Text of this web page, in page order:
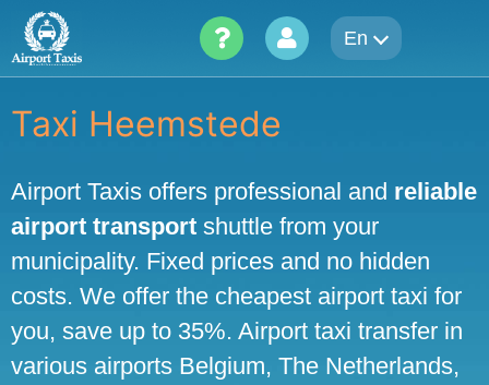
Skip
content
En
Taxi Heemstede
Airport Taxis offers professional and reliable
airport transport shuttle from your
municipality. Fixed prices and no hidden
costs. We offer the cheapest airport taxi for
you, save up to 35%. Airport taxi transfer in
various airports Belgium, The Netherlands,